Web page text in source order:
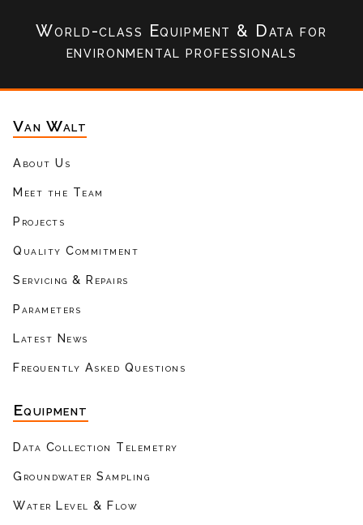
World-class Equipment & Datafor
environmental professionals
Van Walt
About Us
Meet the Team
Projects
Quality Commitment
Servicing & Repairs
Parameters
Latest News
Frequently Asked Questions
Equipment
Data Collection Telemetry
Groundwater Sampling
Water Level & Flow